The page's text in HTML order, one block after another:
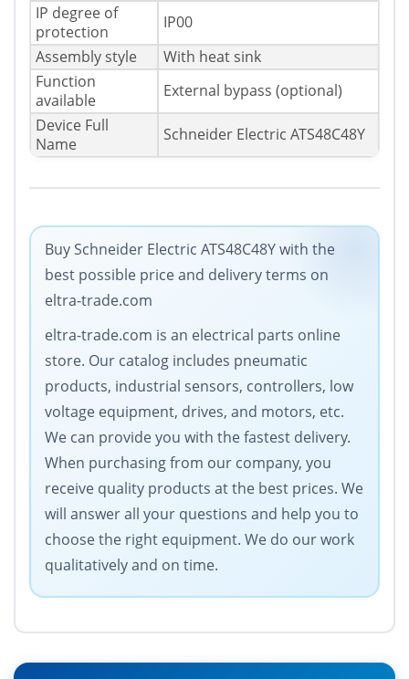
IP degree of
protection
IP00
Assembly style
With heat sink
Function
available
External bypass (optional)
Device Full
Name
Schneider Electric ATS48C48Y
Buy Schneider Electric ATS48C48Y with the
best possible price and delivery terms on
eltra-trade.com
eltra-trade.com is an electrical parts online
store. Our catalog includes pneumatic
products, industrial sensors, controllers, low
voltage equipment, drives, and motors, etc.
We can provide you with the fastest delivery.
When purchasing from our company, you
receive quality products at the best prices. We
will answer all your questions and help you to
choose the right equipment. We do our work
qualitatively and on time.